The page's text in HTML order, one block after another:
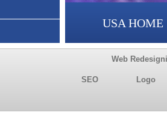
USA HOME
Web
SEO Logo